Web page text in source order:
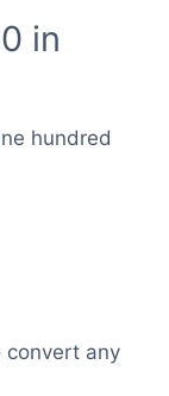
in
hundred
convert any